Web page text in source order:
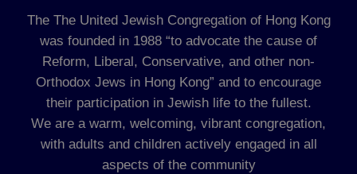
The The United Jewish Congregation of Hong Kong
was founded in 1988 “to advocate the cause of
Reform, Liberal, Conservative, and other non-
Orthodox Jews in Hong Kong” and to encourage
their participation in Jewish life to the fullest.
We are a warm, welcoming, vibrant congregation,
with adults and children actively engaged in all
aspects of the community